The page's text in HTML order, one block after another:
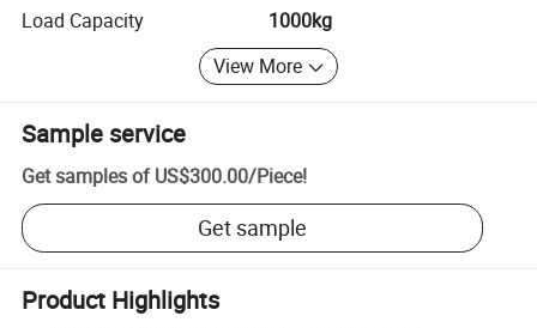
Load Capacity
1000kg
View More
Sample service
Get samples of US$300.00/Piece!
Get sample
Product Highlights